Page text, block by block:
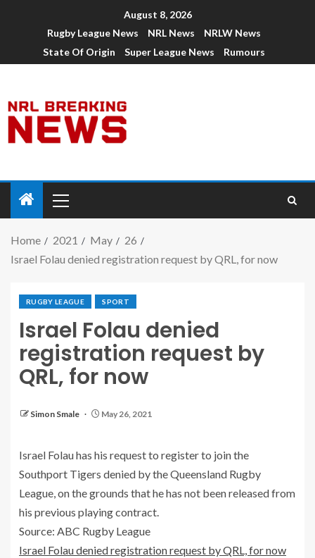
August 8, 2026
Rugby League News
NRL News
NRLW News
State Of Origin
Super League News Rumours
Home 2021 May
26
Israel Folau denied registration request by QRL, for now
RUGBY LEAGUE SPORT
Israel Folau denied
registration request by
QRL, for now
Simon Smale May 26, 2021
Israel Folau has his request to register to join the
Southport Tigers denied by the Queensland Rugby
League, on the grounds that he has not been released from
his previous playing contract.
Source: ABC Rugby League
Israel Folau denied registration request by QRL, for now